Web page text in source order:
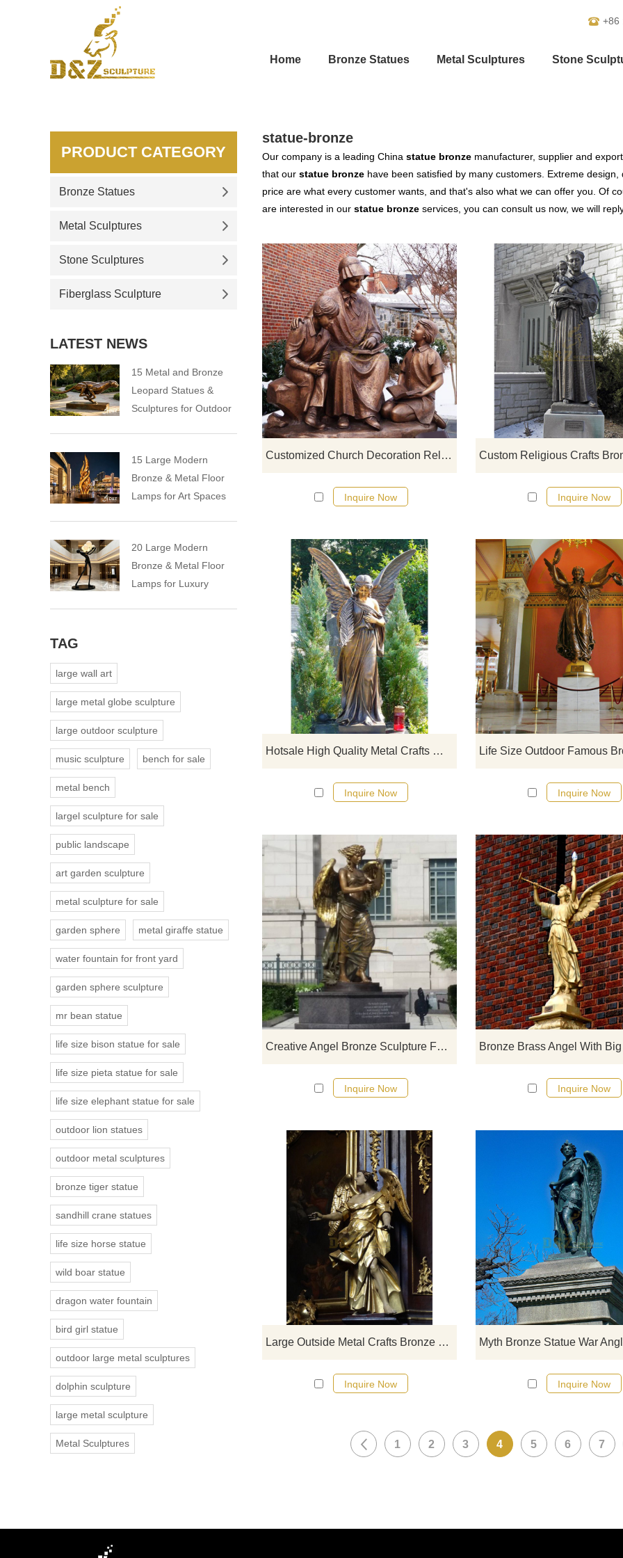
+86
Home Bronze Statues Metal Sculptures Stone
statue-bronze
Our company is a leading China statue bronze manufacturer, supplier and
that our statue bronze have been satisfied by many customers. Extreme
price are what every customer wants, and that's also what we can offer you. Of
are interested in our statue bronze services, you can consult us now, we will
Customized Church Decoration Religious Catholic Famous Saint Elizabeth Ann Seton
If you would like more bronze
click here
Inquire Now Inquire Now
Hotsale High Quality Metal Crafts Winged Bronze Angel Statue
If you would like more bronze
click here
Inquire Now Inquire Now
Creative Angel Bronze Sculpture For City Decoration
If you would like more bronze
click here
Inquire Now Inquire Now
Large Outside Metal Crafts Bronze Winged Angel Statue
If you would like more bronze
click here
Inquire Now Inquire Now
1 2 3 4 5 6 7
PRODUCT CATEGORY
Bronze Statues
Metal Sculptures
Stone Sculptures
Fiberglass Sculpture
LATEST NEWS
15 Metal and Bronze
Leopard Statues &
Sculptures for Outdoor
15 Large Modern
Bronze & Metal Floor
Lamps for Art Spaces
20 Large Modern
Bronze & Metal Floor
Lamps for Luxury
TAG
large wall art
large metal globe sculpture
large outdoor sculpture
music sculpture bench for sale
metal bench
largel sculpture for sale
public landscape
art garden sculpture
metal sculpture for sale
garden sphere metal giraffe statue
water fountain for front yard
garden sphere sculpture
mr bean statue
life size bison statue for sale
life size pieta statue for sale
life size elephant statue for sale
outdoor lion statues
outdoor metal sculptures
bronze tiger statue
sandhill crane statues
life size horse statue
wild boar statue
dragon water fountain
bird girl statue
outdoor large metal sculptures
dolphin sculpture
large metal sculpture
Metal Sculptures